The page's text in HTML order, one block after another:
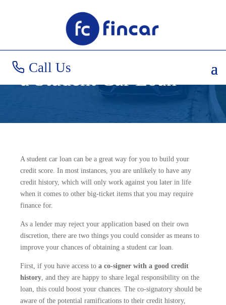
Call Us
How to Increase Your
Likelihood of Getting
a Student Car Loan
A student car loan can be a great way for you to build your
credit score. In most instances, you are unlikely to have any
credit history, which will only work against you later in life
when it comes to other big-ticket items that you may require
finance for.
As a lender may reject your application based on their own
discretion, there are two things you could consider as means to
improve your chances of obtaining a student car loan.
First, if you have access to a co-signer with a good credit
history, and they are happy to share legal responsibility on the
loan, this could boost your chances. The co-signatory should be
aware of the potential ramifications to their credit history,